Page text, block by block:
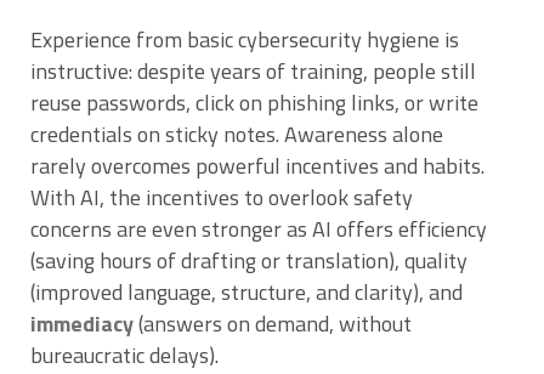
Experience from basic cybersecurity hygiene is
instructive: despite years of training, people still
reuse passwords, click on phishing links, or write
credentials on sticky notes. Awareness alone
rarely overcomes powerful incentives and habits.
With AI, the incentives to overlook safety
concerns are even stronger as AI offers efficiency
(saving hours of drafting or translation), quality
(improved language, structure, and clarity), and
immediacy(answers on demand, without
bureaucratic delays).